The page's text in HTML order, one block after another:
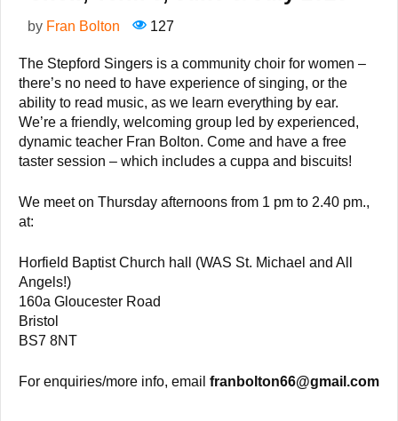
by Fran Bolton 127
The Stepford Singers is a community choir for women –
there’s no need to have experience of singing, or the
ability to read music, as we learn everything by ear.
We’re a friendly, welcoming group led by experienced,
dynamic teacher Fran Bolton. Come and have a free
taster session – which includes a cuppa and biscuits!
We meet on Thursday afternoons from 1 pm to 2.40 pm.,
at:
Horfield Baptist Church hall (WAS St. Michael and All
Angels!)
160a Gloucester Road
Bristol
BS7 8NT
For enquiries/more info, email franbolton66@gmail.com